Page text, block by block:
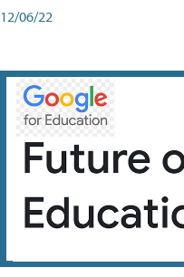
12/06/22